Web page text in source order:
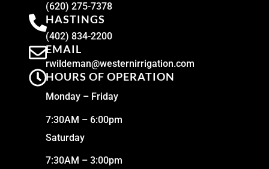
(620) 275-7378
HASTINGS
(402) 834-2200
EMAIL
rwildeman@westernirrigation.com
HOURS OF OPERATION
Monday – Friday
7:30AM – 6:00pm
Saturday
7:30AM – 3:00pm